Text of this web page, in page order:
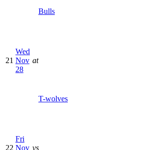
Bulls
21
Wed
Nov
28
at
T-wolves
22
Fri
Nov vs